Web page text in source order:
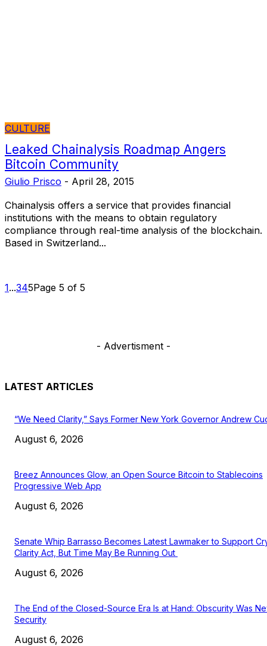
CULTURE
Leaked Chainalysis Roadmap Angers
Bitcoin Community
Giulio Prisco - April 28, 2015
Chainalysis offers a service that provides financial
institutions with the means to obtain regulatory
compliance through real-time analysis of the blockchain.
Based in Switzerland...
1...345Page 5 of 5
- Advertisment -
LATEST ARTICLES
“We Need Clarity,” Says Former New York Governor Andrew
August 6, 2026
Breez Announces Glow, an Open Source Bitcoin to Stablecoins
Progressive Web App
August 6, 2026
Senate Whip Barrasso Becomes Latest Lawmaker to Support
Clarity Act, But Time May Be Running Out
August 6, 2026
The End of the Closed-Source Era Is at Hand: Obscurity Was
Security
August 6, 2026